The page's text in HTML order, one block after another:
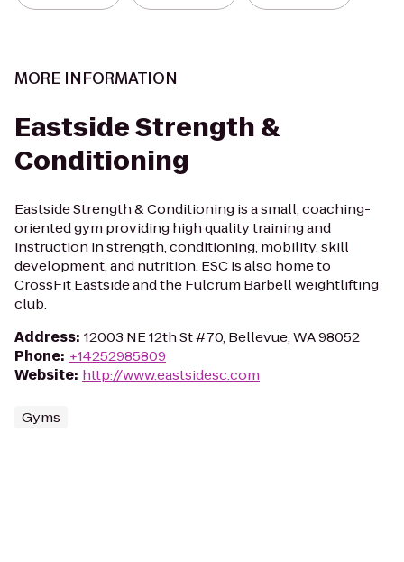
MORE INFORMATION
Eastside Strength &
Conditioning
Eastside Strength & Conditioning is a small, coaching-
oriented gym providing high quality training and
instruction in strength, conditioning, mobility, skill
development, and nutrition. ESC is also home to
CrossFit Eastside and the Fulcrum Barbell weightlifting
club.
Address: 12003 NE 12th St #70, Bellevue, WA 98052
Phone: +14252985809
Website: http://www.eastsidesc.com
Gyms